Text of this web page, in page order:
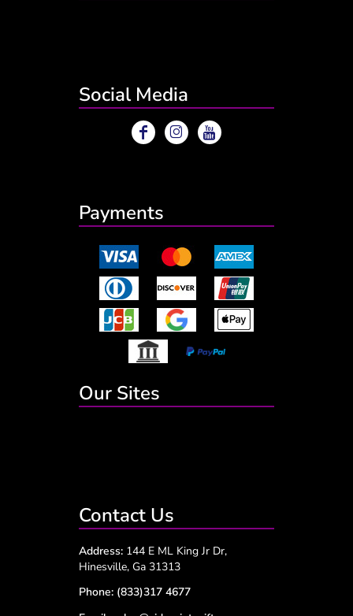
Social Media
Payments
Our Sites
Contact Us
Address: 144 E ML King Jr Dr,
Hinesville, Ga 31313
Phone: (833)317 4677